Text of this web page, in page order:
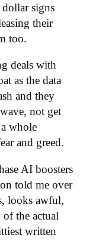
signs
their
too.
deals with
as the data
and they
not get
whole
and greed.
AI boosters
told me over
looks awful,
of the actual
written